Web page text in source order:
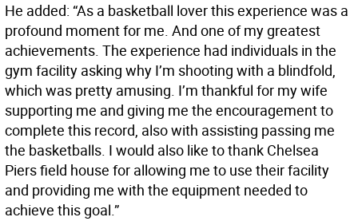
He added: “As a basketball lover this experience was a
profound moment for me. And one of my greatest
achievements. The experience had individuals in the
gym facility asking why I’m shooting with a blindfold,
which was pretty amusing. I’m thankful for my wife
supporting me and giving me the encouragement to
complete this record, also with assisting passing me
the basketballs. I would also like to thank Chelsea
Piers field house for allowing me to use their facility
and providing me with the equipment needed to
achieve this goal.”